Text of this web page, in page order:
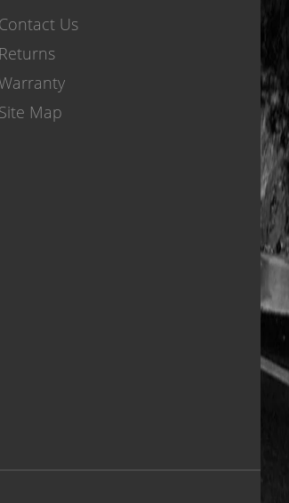
Contact Us
Returns
Site Map